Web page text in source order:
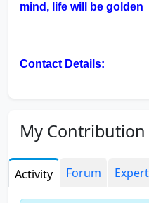
mind, life will be golden
Contact Details:
Address:
My Contribution
Activity Forum Expert